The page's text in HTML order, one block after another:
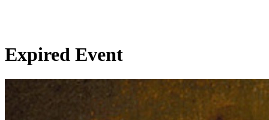
Expired Event